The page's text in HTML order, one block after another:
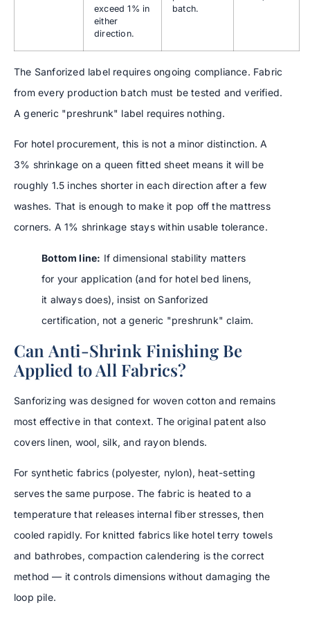
exceed 1% in
either
direction.
batch.
The Sanforized label requires ongoing compliance. Fabric
from every production batch must be tested and verified.
A generic "preshrunk" label requires nothing.
For hotel procurement, this is not a minor distinction. A
3% shrinkage on a queen fitted sheet means it will be
roughly 1.5 inches shorter in each direction after a few
washes. That is enough to make it pop off the mattress
corners. A 1% shrinkage stays within usable tolerance.
Bottom line: If dimensional stability matters
for your application (and for hotel bed linens,
it always does), insist on Sanforized
certification, not a generic "preshrunk" claim.
Can Anti-Shrink Finishing Be
Applied to All Fabrics?
Sanforizing was designed for woven cotton and remains
most effective in that context. The original patent also
covers linen, wool, silk, and rayon blends.
For synthetic fabrics (polyester, nylon), heat-setting
serves the same purpose. The fabric is heated to a
temperature that releases internal fiber stresses, then
cooled rapidly. For knitted fabrics like hotel terry towels
and bathrobes, compaction calendering is the correct
method — it controls dimensions without damaging the
loop pile.